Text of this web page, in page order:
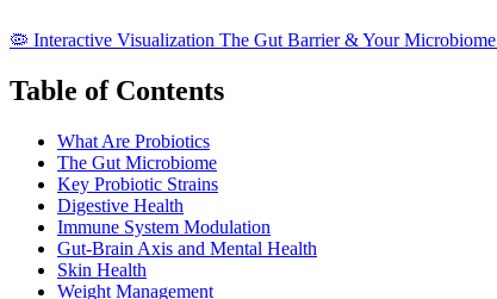
🦠 Interactive Visualization The Gut Barrier & Your Microbiome
Table of Contents
What Are Probiotics
The Gut Microbiome
Key Probiotic Strains
Digestive Health
Immune System Modulation
Gut-Brain Axis and Mental Health
Skin Health
Weight Management